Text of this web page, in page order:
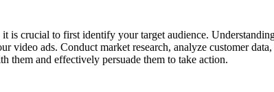
is crucial to first identify your target audience.
video ads. Conduct market research, analyze customer
them and effectively persuade them to take action.